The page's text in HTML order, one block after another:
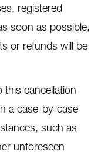
registered
soon as possible,
or refunds will be
this cancellation
a case-by-case
such as
unforeseen